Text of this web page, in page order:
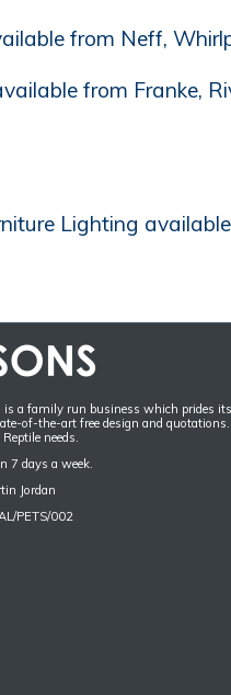
from Neff,
from Franke,
Lighting
a family run business which prides
of-the-art free design and
needs.
7 days a week.
Jordan
PETS/002